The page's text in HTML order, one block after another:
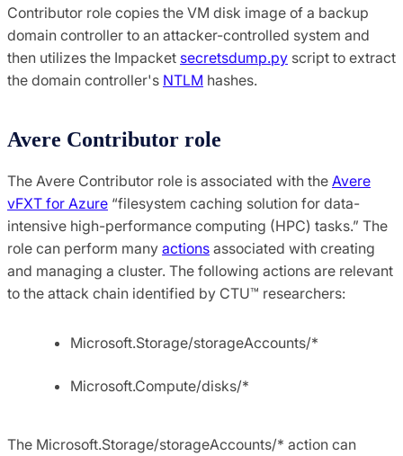
Contributor role copies the VM disk image of a backup
domain controller to an attacker-controlled system and
then utilizes the Impacket secretsdump.py script to extract
the domain controller's NTLM hashes.
Avere Contributor role
The Avere Contributor role is associated with the Avere
vFXT for Azure “filesystem caching solution for data-
intensive high-performance computing (HPC) tasks.” The
role can perform many actions associated with creating
and managing a cluster. The following actions are relevant
to the attack chain identified by CTU™ researchers:
Microsoft.Storage/storageAccounts/*
Microsoft.Compute/disks/*
The Microsoft.Storage/storageAccounts/* action can